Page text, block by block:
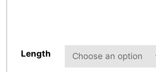
Length